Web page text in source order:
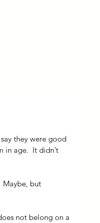
they were good
in age.  It didn’t
Maybe, but
not belong on a